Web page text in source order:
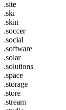
.site
.ski
.skin
.soccer
.social
.software
.solar
.solutions
.space
.storage
.store
.stream